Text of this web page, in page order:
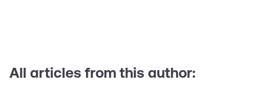
All articles from this author: